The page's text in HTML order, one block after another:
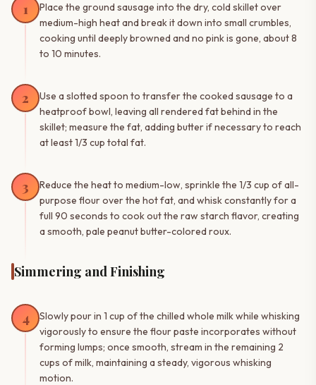
1
Place the ground sausage into the dry, cold skillet over
medium-high heat and break it down into small crumbles,
cooking until deeply browned and no pink is gone, about 8
to 10 minutes.
2
Use a slotted spoon to transfer the cooked sausage to a
heatproof bowl, leaving all rendered fat behind in the
skillet; measure the fat, adding butter if necessary to reach
at least 1/3 cup total fat.
3
Reduce the heat to medium-low, sprinkle the 1/3 cup of all-
purpose flour over the hot fat, and whisk constantly for a
full 90 seconds to cook out the raw starch flavor, creating
a smooth, pale peanut butter-colored roux.
Simmering and Finishing
4
Slowly pour in 1 cup of the chilled whole milk while whisking
vigorously to ensure the flour paste incorporates without
forming lumps; once smooth, stream in the remaining 2
cups of milk, maintaining a steady, vigorous whisking
motion.